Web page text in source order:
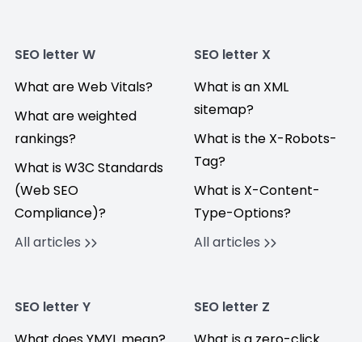
SEO letter W
What are Web Vitals?
What are weighted
rankings?
What is W3C Standards
(Web SEO
Compliance)?
All articles
SEO letter X
What is an XML
sitemap?
What is the X-Robots-
Tag?
What is X-Content-
Type-Options?
All articles
SEO letter Y
SEO letter Z